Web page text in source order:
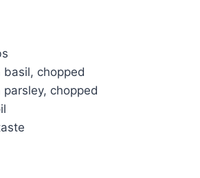
chopped
chopped